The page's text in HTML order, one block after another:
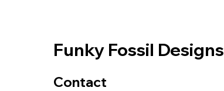
Funky Fossil Designs
Contact